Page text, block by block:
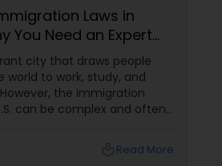
Laws in
You Need an Expert
city that draws people
world to work, study, and
the immigration
can be complex and often
more than just research—it
Read More